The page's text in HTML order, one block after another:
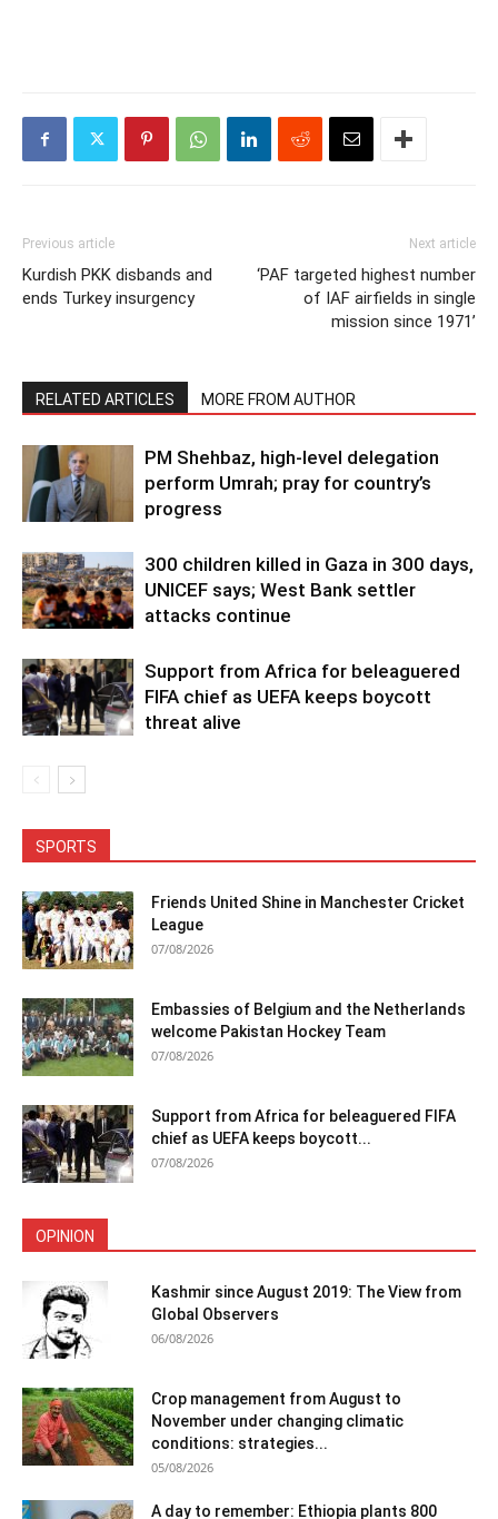
Previous article
Kurdish PKK disbands and
ends Turkey insurgency
Next article
‘PAF targeted highest number
of IAF airfields in single
mission since 1971’
RELATED ARTICLES MORE FROM AUTHOR
PM Shehbaz, high-level delegation
perform Umrah; pray for country’s
progress
300 children killed in Gaza in 300 days,
UNICEF says; West Bank settler
attacks continue
Support from Africa for beleaguered
FIFA chief as UEFA keeps boycott
threat alive
SPORTS
Friends United Shine in Manchester Cricket
League
07/08/2026
Embassies of Belgium and the Netherlands
welcome Pakistan Hockey Team
07/08/2026
Support from Africa for beleaguered FIFA
chief as UEFA keeps boycott...
07/08/2026
OPINION
Kashmir since August 2019: The View from
Global Observers
06/08/2026
Crop management from August to
November under changing climatic
conditions: strategies...
05/08/2026
A day to remember: Ethiopia plants 800